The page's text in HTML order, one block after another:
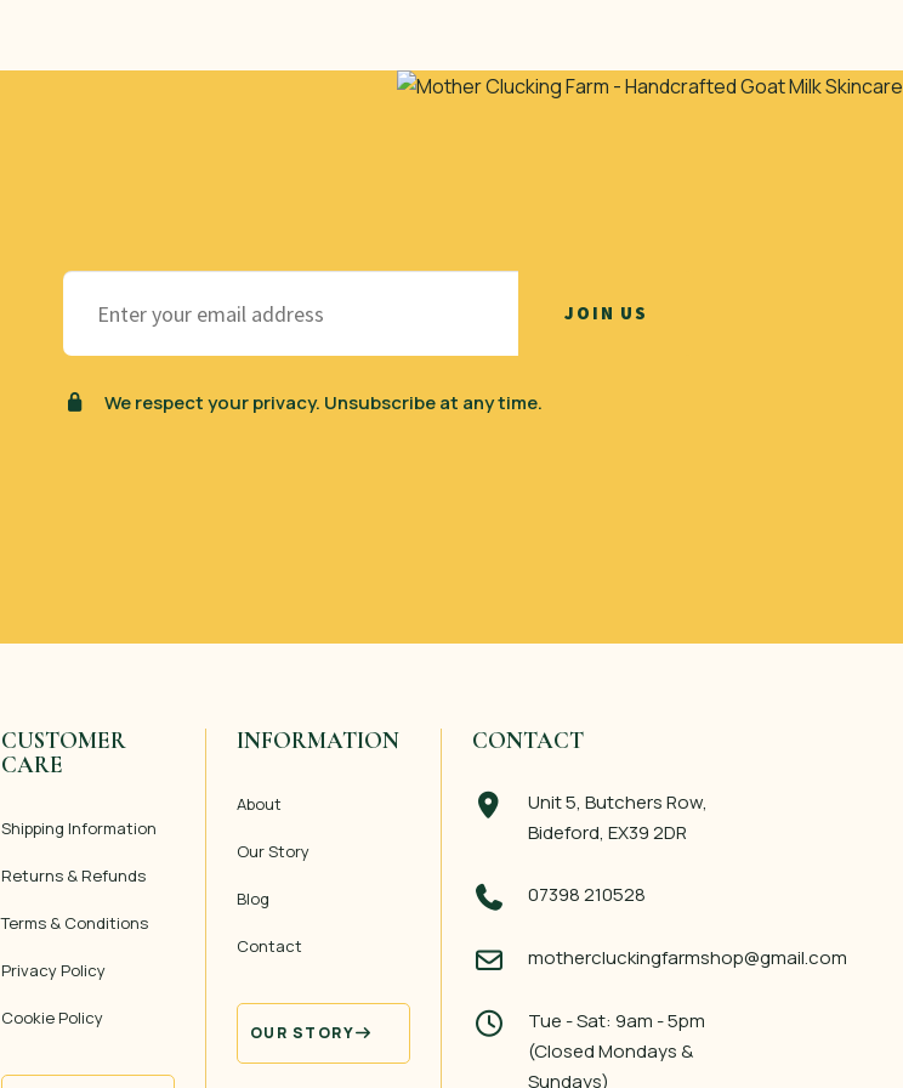
We respect your privacy. Unsubscribe at any time.
CUSTOMER
CARE
Shipping Information
Returns & Refunds
Terms & Conditions
Privacy Policy
Cookie Policy
INFORMATION
About
Our Story
Blog
Contact
OUR STORY
CONTACT
Unit 5, Butchers Row,
Bideford, EX39 2DR
07398 210528
mothercluckingfarmshop@gmail.com
Tue - Sat: 9am - 5pm
(Closed Mondays &
Sundays)